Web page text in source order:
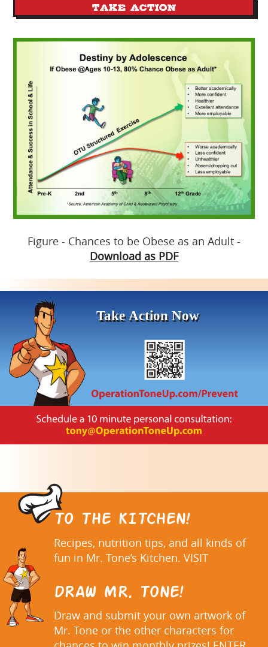
TAKE ACTION
Figure - Chances to be Obese as an Adult -
Download as PDF
TO THE KITCHEN!
Recipes, nutrition tips, and all kinds of
fun in Mr. Tone’s Kitchen. VISIT
DRAW MR. TONE!
Draw and submit your own artwork of
Mr. Tone or the other characters for